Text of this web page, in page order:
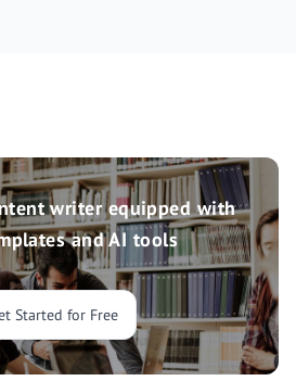
writer equipped with
and AI tools
Started for Free